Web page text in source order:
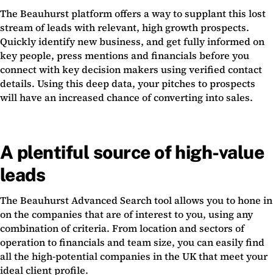
The Beauhurst platform offers a way to supplant this lost
stream of leads with relevant, high growth prospects.
Quickly identify new business, and get fully informed on
key people, press mentions and financials before you
connect with key decision makers using verified contact
details. Using this deep data, your pitches to prospects
will have an increased chance of converting into sales.
A plentiful source of high-value
leads
The Beauhurst Advanced Search tool allows you to hone in
on the companies that are of interest to you, using any
combination of criteria. From location and sectors of
operation to financials and team size, you can easily find
all the high-potential companies in the UK that meet your
ideal client profile.